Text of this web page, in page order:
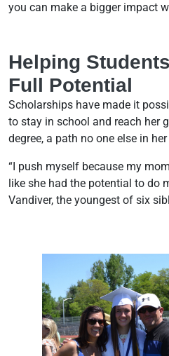
you can make a bigger impact
Helping
Full Potential
Scholarships have made it
to stay in school and reach her
degree, a path no one else in
“I push myself because my
like she had the potential to do
Vandiver, the youngest of six